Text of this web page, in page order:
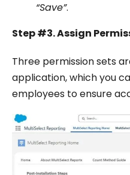
“Save”.
Step #3. Assign
Three permission sets
application, which you
employees to ensure